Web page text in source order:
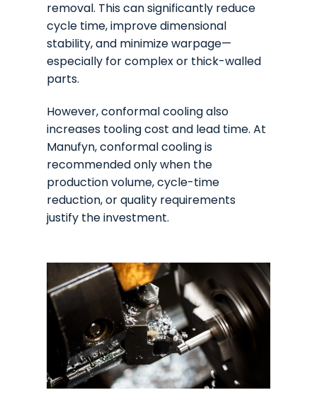
removal. This can significantly reduce
cycle time, improve dimensional
stability, and minimize warpage—
especially for complex or thick-walled
parts.
However, conformal cooling also
increases tooling cost and lead time. At
Manufyn, conformal cooling is
recommended only when the
production volume, cycle-time
reduction, or quality requirements
justify the investment.